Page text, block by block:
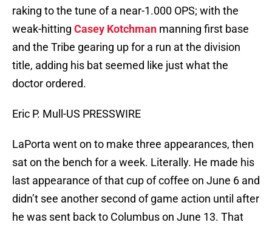
raking to the tune of a near-1.000 OPS; with the
weak-hitting Casey Kotchman manning first base
and the Tribe gearing up for a run at the division
title, adding his bat seemed like just what the
doctor ordered.
Eric P. Mull-US PRESSWIRE
LaPorta went on to make three appearances, then
sat on the bench for a week. Literally. He made his
last appearance of that cup of coffee on June 6 and
didn’t see another second of game action until after
he was sent back to Columbus on June 13. That